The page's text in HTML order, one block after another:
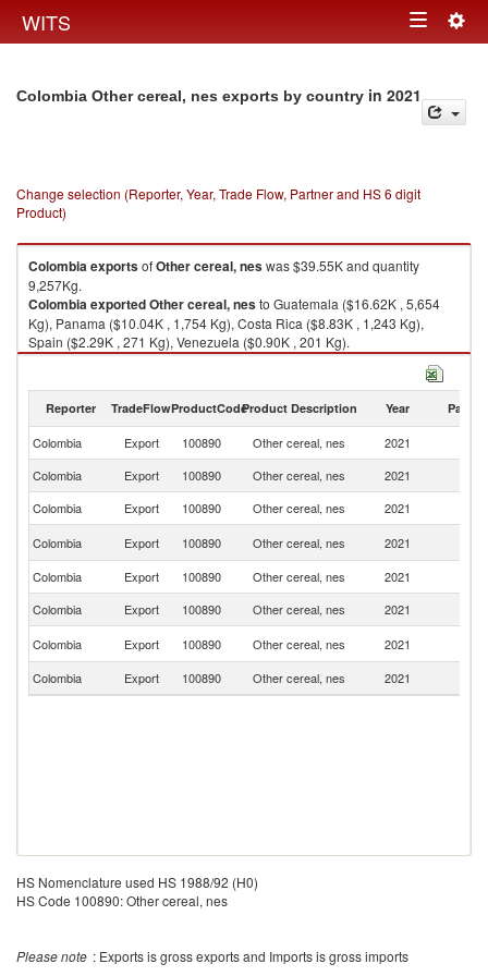
WITS Toggle
Colombia Other cereal, nes exports by country in 2021
Change selection (Reporter, Year, Trade Flow, Partner and HS 6 digit
Product)
ColombiaexportsofOther cereal, neswas $39.55K and quantity
9,257Kg.
ColombiaexportedOther cereal, nesto Guatemala ($16.62K , 5,654
Kg), Panama ($10.04K , 1,754 Kg), Costa Rica ($8.83K , 1,243 Kg),
Spain ($2.29K , 271 Kg), Venezuela ($0.90K , 201 Kg).
Reporter TradeFlowProductCodeProduct Description Year Partner
Colombia Export 100890 Other cereal, nes 2021
Colombia
Export 100890 Other cereal, nes 2021
Colombia
Export 100890 Other cereal, nes 2021
Colombia
Export 100890 Other cereal, nes 2021
Colombia
Export 100890 Other cereal, nes 2021
Colombia
Export 100890 Other cereal, nes 2021
Colombia
Export 100890 Other cereal, nes 2021
Colombia
Export 100890 Other cereal, nes 2021
HS Nomenclature used HS 1988/92 (H0)
HS Code 100890: Other cereal, nes
Please note : Exports is gross exports and Imports is gross imports